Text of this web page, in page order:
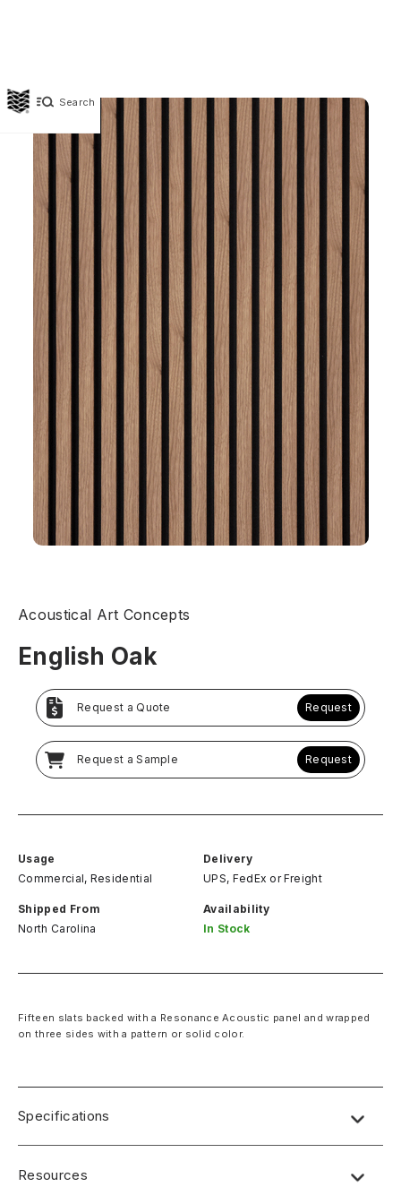
Search
Acoustical Art Concepts
English Oak
Request a Quote Request
Request a Sample Request
Usage
Commercial, Residential
Delivery
UPS, FedEx or Freight
Shipped From
North Carolina
Availability
In Stock
Fifteen slats backed with a Resonance Acoustic panel and wrapped
on three sides with a pattern or solid color.
Specifications
Resources